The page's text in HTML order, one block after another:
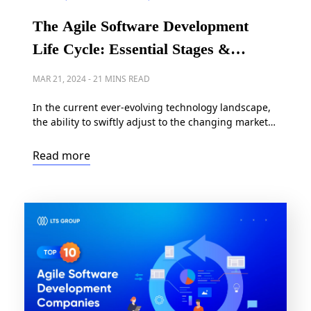
The Agile Software Development
Life Cycle: Essential Stages &
Comprehensive Guide
MAR 21, 2024-21 MINS READ
In the current ever-evolving technology landscape,
the ability to swiftly adjust to the changing market
technologies is crucial. This is where agile
methodology plays a vital role. Within this guide,
Read more